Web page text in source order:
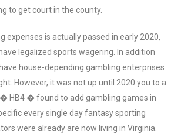
to get court in the county.
expenses is actually passed in early 2020,
legalized sports wagering. In addition
house-depending gambling enterprises
However, it was not up until 2020 you to a
HB4 � found to add gambling games in
every single day fantasy sporting
were already are now living in Virginia.